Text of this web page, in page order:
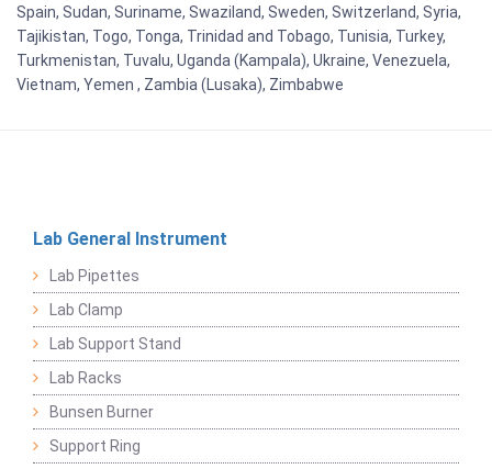
Spain, Sudan, Suriname, Swaziland, Sweden, Switzerland, Syria,
Tajikistan, Togo, Tonga, Trinidad and Tobago, Tunisia, Turkey,
Turkmenistan, Tuvalu, Uganda (Kampala), Ukraine, Venezuela,
Vietnam, Yemen , Zambia (Lusaka), Zimbabwe
Lab General Instrument
Lab Pipettes
Lab Clamp
Lab Support Stand
Lab Racks
Bunsen Burner
Support Ring